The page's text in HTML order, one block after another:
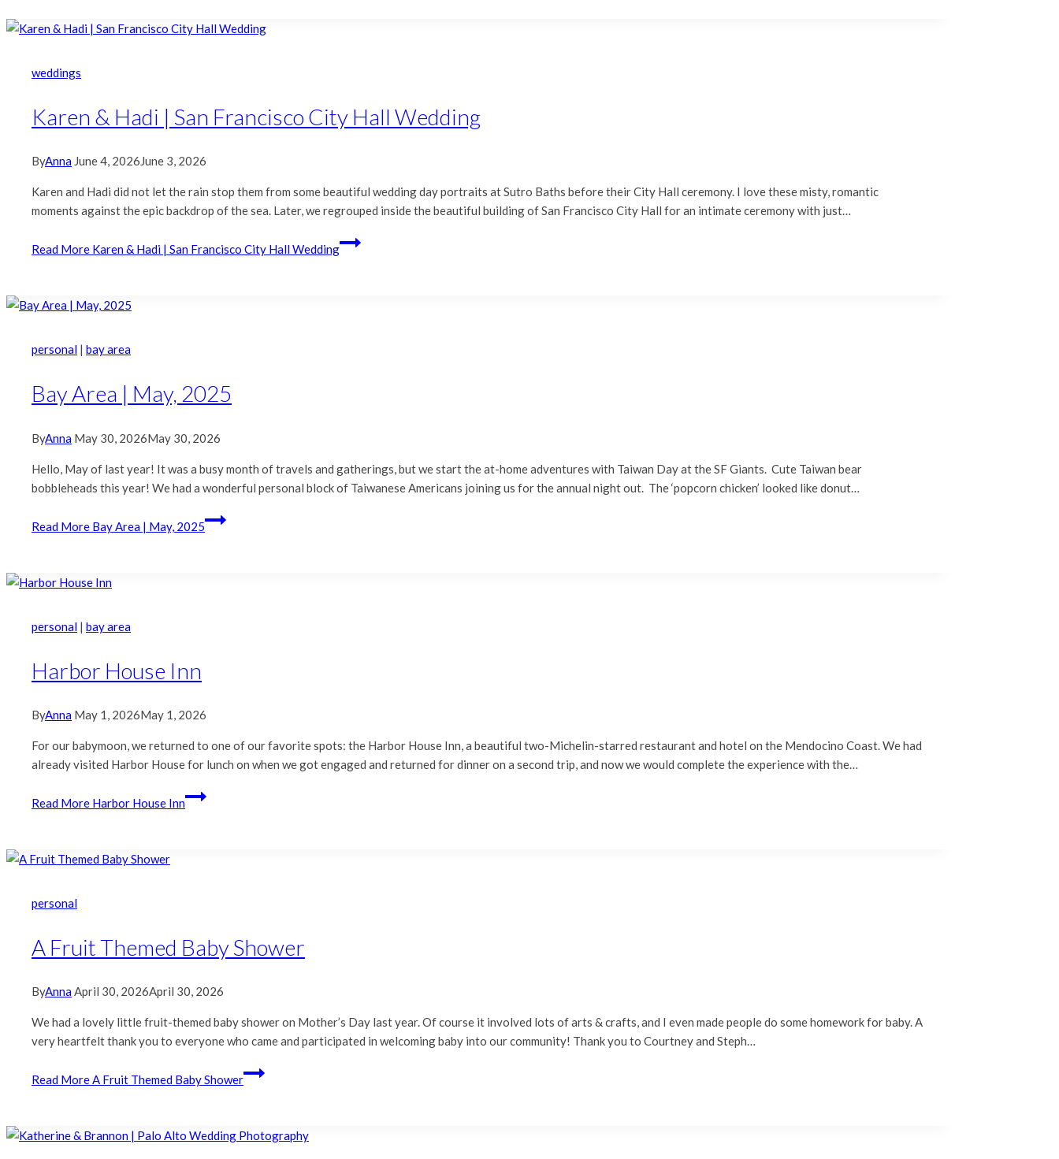
weddings
Karen & Hadi | San Francisco City Hall Wedding
ByAnna June 4, 2026June 3, 2026
Karen and Hadi did not let the rain stop them from some beautiful wedding day portraits at Sutro Baths before their City Hall ceremony. I love these misty, romantic
moments against the epic backdrop of the sea. Later, we regrouped inside the beautiful building of San Francisco City Hall for an intimate ceremony with just…
Read More Karen & Hadi | San Francisco City Hall Wedding
personal | bay area
Bay Area | May, 2025
ByAnna May 30, 2026May 30, 2026
Hello, May of last year! It was a busy month of travels and gatherings, but we start the at-home adventures with Taiwan Day at the SF Giants. Cute Taiwan bear
bobbleheads this year! We had a wonderful personal block of Taiwanese Americans joining us for the annual night out. The ‘popcorn chicken’ looked like donut…
Read More Bay Area | May, 2025
personal | bay area
Harbor House Inn
ByAnna May 1, 2026May 1, 2026
For our babymoon, we returned to one of our favorite spots: the Harbor House Inn, a beautiful two-Michelin-starred restaurant and hotel on the Mendocino Coast. We had
already visited Harbor House for lunch on when we got engaged and returned for dinner on a second trip, and now we would complete the experience with the…
Read More Harbor House Inn
personal
A Fruit Themed Baby Shower
ByAnnaApril 30, 2026April 30, 2026
We had a lovely little fruit-themed baby shower on Mother’s Day last year. Of course it involved lots of arts & crafts, and I even made people do some homework for baby. A
very heartfelt thank you to everyone who came and participated in welcoming baby into our community! Thank you to Courtney and Steph…
Read MoreA Fruit Themed Baby Shower